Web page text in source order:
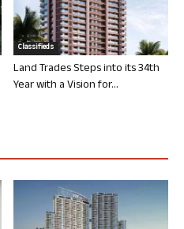
Classifieds
Land Trades Steps into its 34th
Year with a Vision for...